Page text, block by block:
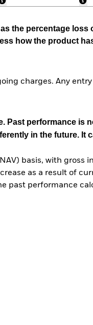
the percentage loss
how the product
charges. Any
Past performance is
in the future. It
basis, with gross
as a result of
past performance